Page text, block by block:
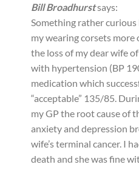
Bill Broadhurstsays:
Something rather curious
my wearing corsets
the loss of my dear wife
with hypertension (BP
medication which
“acceptable” 135/85.
my GP the root cause of
anxiety and depression
wife’s terminal cancer. I
death and she was fine